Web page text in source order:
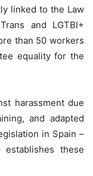
linked to the Law
and LGTBI+
than 50 workers
equality for the
harassment due
and adapted
in Spain –
these